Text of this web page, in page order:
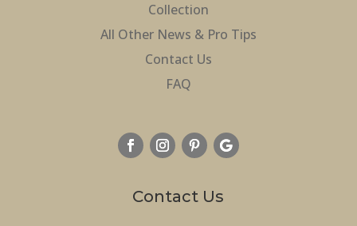
Collection
All Other News & Pro Tips
Contact Us
FAQ
Contact Us